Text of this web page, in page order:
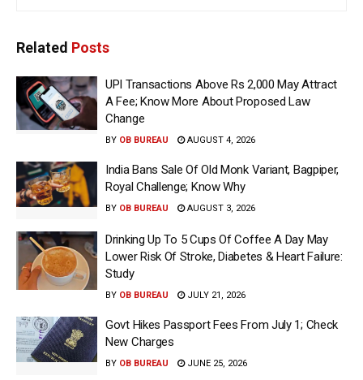
Related Posts
UPI Transactions Above Rs 2,000 May Attract
A Fee; Know More About Proposed Law
Change
BY OB BUREAU AUGUST 4, 2026
India Bans Sale Of Old Monk Variant, Bagpiper,
Royal Challenge; Know Why
BY OB BUREAU AUGUST 3, 2026
Drinking Up To 5 Cups Of Coffee A Day May
Lower Risk Of Stroke, Diabetes & Heart Failure:
Study
BY OB BUREAU JULY 21, 2026
Govt Hikes Passport Fees From July 1; Check
New Charges
BY OB BUREAU JUNE 25, 2026